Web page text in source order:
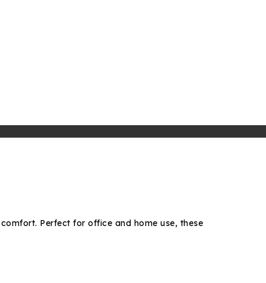
Perfect for office and home use, these